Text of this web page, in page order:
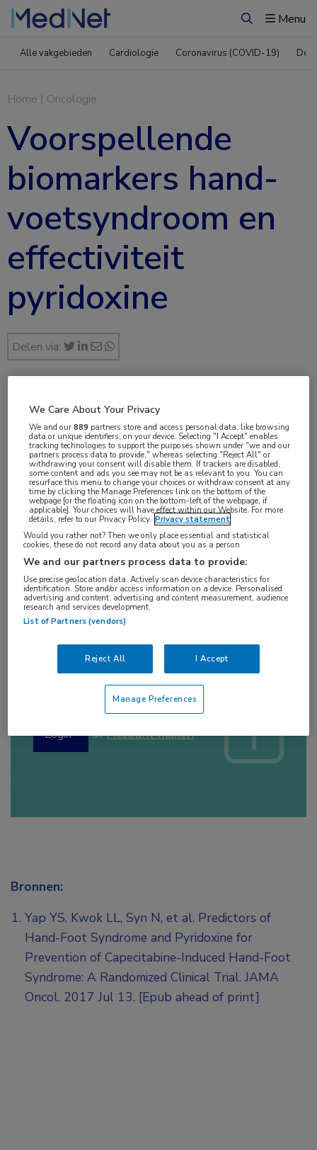
ZoekenMenu
Alle vakgebieden Cardiologie Coronavirus (COVID-19)
Home | Oncologie
Voorspellende
biomarkers hand-
voetsyndroom en
effectiviteit
pyridoxine
Delen via:
Log hier in om volledige
toegang te krijgen.
Login ofAccount maken
Bronnen:
Yap YS, Kwok LL, Syn N, et al. Predictors of
Hand-Foot Syndrome and Pyridoxine for
Prevention of Capecitabine-Induced Hand-Foot
Syndrome: A Randomized Clinical Trial. JAMA
Oncol. 2017 Jul 13. [Epub ahead of print]
jul 2017
Vakgebieden:
Oncologie
Aandachtsgebieden:
Borstkanker,Maag-darm-leveroncologie
Tags:
capecitabine,hand-voetsyndroom,pyridoxine
We Care About Your Privacy
We and our889 partners store and access personal data, like browsing
data or unique identifiers, on your device. Selecting "I Accept" enables
tracking technologies to support the purposes shown under "we and our
partners process data to provide," whereas selecting "Reject All" or
withdrawing your consent will disable them. If trackers are disabled,
some content and ads you see may not be as relevant to you. You can
resurface this menu to change your choices or withdraw consent at any
time by clicking the Manage Preferences link on the bottom of the
webpage [or the floating icon on the bottom-left of the webpage, if
applicable]. Your choices will have effect within our Website. For more
details, refer to our Privacy Policy. Privacy statement
Would you rather not? Then we only place essential and statistical
cookies, these do not record any data about you as a person
We and our partners process data to provide:
Use precise geolocation data. Actively scan device characteristics for
identification. Store and/or access information on a device. Personalised
advertising and content, advertising and content measurement, audience
research and services development.
List of Partners (vendors)
Reject All I Accept
Manage Preferences